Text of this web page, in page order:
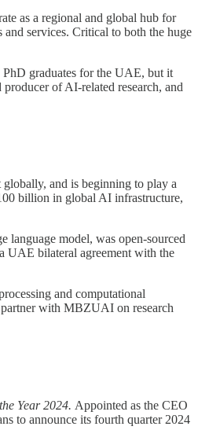
as a regional and global hub for
services. Critical to both the huge
graduates for the UAE, but it
of AI-related research, and
and is beginning to play a
billion in global AI infrastructure,
language model, was open-sourced
UAE bilateral agreement with the
and computational
partner with MBZUAI on research
Year 2024. Appointed as the CEO
to announce its fourth quarter 2024